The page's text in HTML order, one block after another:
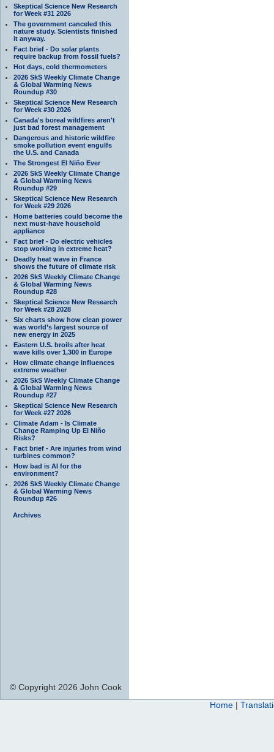
Skeptical Science New Research
for Week #31 2026
The government canceled this
nature study. Scientists finished
it anyway.
Fact brief - Do solar plants
require backup from fossil fuels?
Hot days, cold thermometers
2026 SkS Weekly Climate Change
& Global Warming News
Roundup #30
Skeptical Science New Research
for Week #30 2026
Canada's boreal wildfires aren't
just bad forest management
Dangerous and historic wildfire
smoke pollution event engulfs
the U.S. and Canada
The Strongest El Niño Ever
2026 SkS Weekly Climate Change
& Global Warming News
Roundup #29
Skeptical Science New Research
for Week #29 2026
Home batteries could become the
next must-have household
appliance
Fact brief - Do electric vehicles
stop working in extreme heat?
Deadly heat wave in France
shows the future of climate risk
2026 SkS Weekly Climate Change
& Global Warming News
Roundup #28
Skeptical Science New Research
for Week #28 2028
Six charts show how clean power
was world’s largest source of
new energy in 2025
Eastern U.S. broils after heat
wave kills over 1,300 in Europe
How climate change influences
extreme weather
2026 SkS Weekly Climate Change
& Global Warming News
Roundup #27
Skeptical Science New Research
for Week #27 2026
Climate Adam - Is Climate
Change Ramping Up El Niño
Risks?
Fact brief - Are injuries from wind
turbines common?
How bad is AI for the
environment?
2026 SkS Weekly Climate Change
& Global Warming News
Roundup #26
Archives
© Copyright 2026 John Cook
Home |